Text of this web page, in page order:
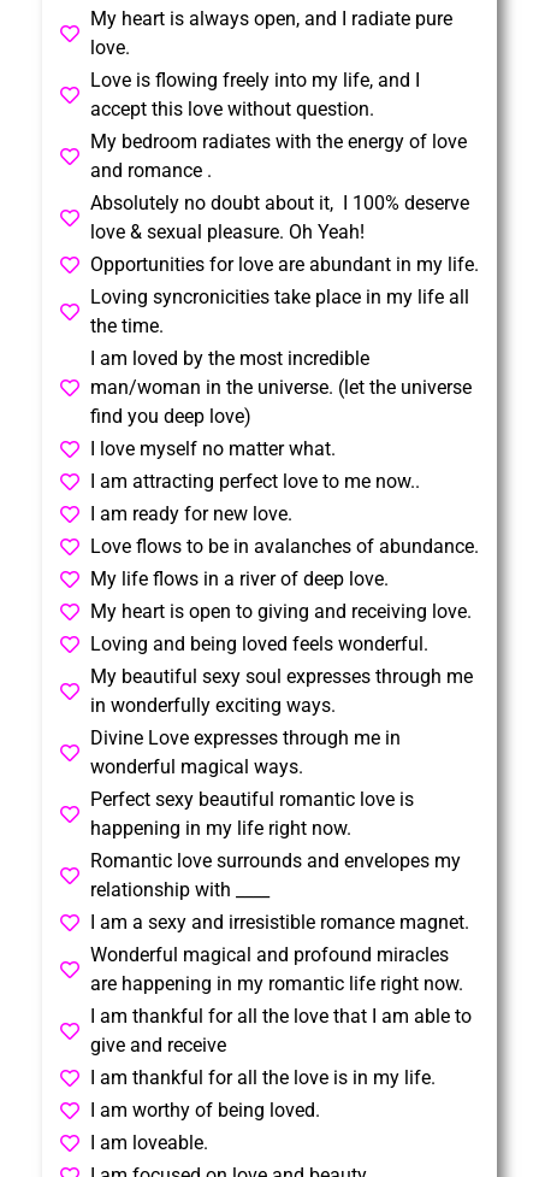
My heart is always open, and I radiate pure
love.
Love is flowing freely into my life, and I
accept this love without question.
My bedroom radiates with the energy of love
and romance .
Absolutely no doubt about it, I 100% deserve
love & sexual pleasure. Oh Yeah!
Opportunities for love are abundant in my life.
Loving syncronicities take place in my life all
the time.
I am loved by the most incredible
man/woman in the universe. (let the universe
find you deep love)
I love myself no matter what.
I am attracting perfect love to me now..
I am ready for new love.
Love flows to be in avalanches of abundance.
My life flows in a river of deep love.
My heart is open to giving and receiving love.
Loving and being loved feels wonderful.
My beautiful sexy soul expresses through me
in wonderfully exciting ways.
Divine Love expresses through me in
wonderful magical ways.
Perfect sexy beautiful romantic love is
happening in my life right now.
Romantic love surrounds and envelopes my
relationship with ____
I am a sexy and irresistible romance magnet.
Wonderful magical and profound miracles
are happening in my romantic life right now.
I am thankful for all the love that I am able to
give and receive
I am thankful for all the love is in my life.
I am worthy of being loved.
I am loveable.